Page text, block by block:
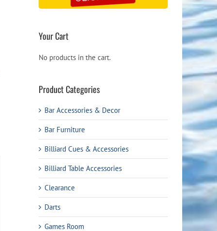
Your Cart
No products in the cart.
Product Categories
Bar Accessories & Decor
Bar Furniture
Billiard Cues & Accessories
Billiard Table Accessories
Clearance
Darts
Games Room